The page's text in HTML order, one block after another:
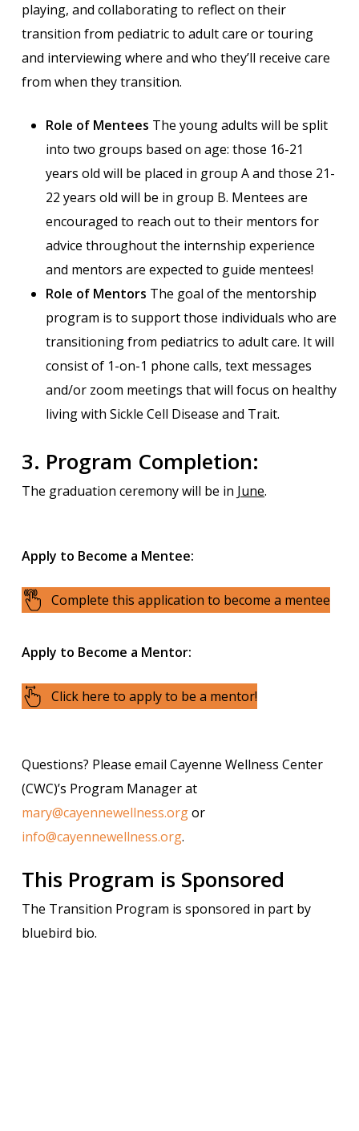
playing, and collaborating to reflect on their
transition from pediatric to adult care or touring
and interviewing where and who they’ll receive care
from when they transition.
Role of Mentees The young adults will be split
into two groups based on age: those 16-21
years old will be placed in group A and those 21-
22 years old will be in group B. Mentees are
encouraged to reach out to their mentors for
advice throughout the internship experience
and mentors are expected to guide mentees!
Role of Mentors The goal of the mentorship
program is to support those individuals who are
transitioning from pediatrics to adult care. It will
consist of 1-on-1 phone calls, text messages
and/or zoom meetings that will focus on healthy
living with Sickle Cell Disease and Trait.
3. Program Completion:
The graduation ceremony will be in June.
Apply to Become a Mentee:
Complete this application to become a mentee
Apply to Become a Mentor:
Click here to apply to be a mentor!
Questions? Please email Cayenne Wellness Center
(CWC)’s Program Manager at
mary@cayennewellness.orgor
info@cayennewellness.org.
This Program is Sponsored
The Transition Program is sponsored in part by
bluebird bio.